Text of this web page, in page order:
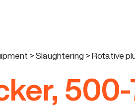
> Slaughtering > Rotative